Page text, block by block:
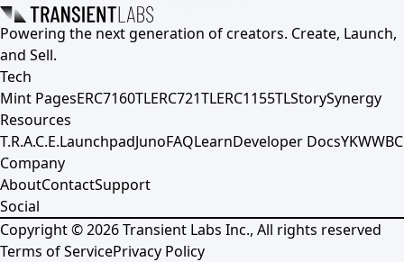
Powering the next generation of creators. Create, Launch,
and Sell.
Tech
Mint PagesERC7160TLERC721TLERC1155TLStorySynergy
Resources
T.R.A.C.E.LaunchpadJunoFAQLearnDeveloper DocsYKWWBC
Company
AboutContactSupport
Social
Copyright ©2026Transient Labs Inc., All rights reserved
Terms of ServicePrivacy Policy